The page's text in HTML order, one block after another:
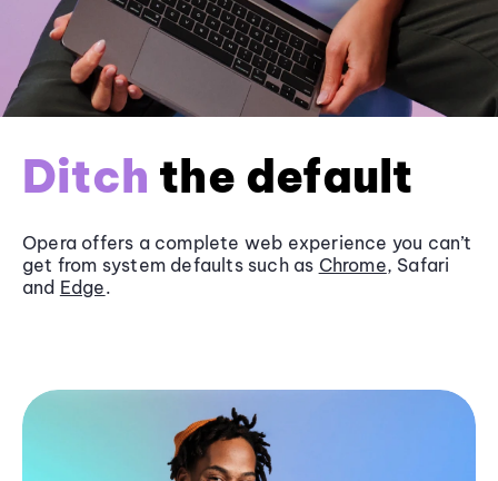
Ditch the default
Opera offers a complete web experience you can’t
get from system defaults such as Chrome, Safari
and Edge.